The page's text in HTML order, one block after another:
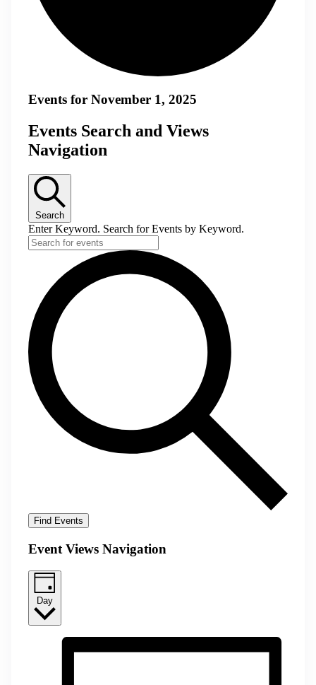
Events for November 1, 2025
Events Search and Views
Navigation
Search
Enter Keyword. Search for Events by Keyword.
Find Events
Event Views Navigation
Day